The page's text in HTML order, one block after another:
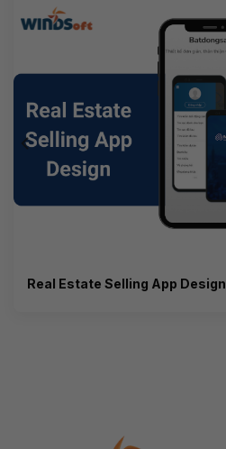
Real Estate Selling App Design